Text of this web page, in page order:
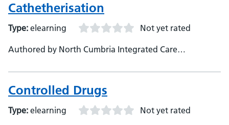
Cathetherisation
Type: elearning Not yet rated
Authored by North Cumbria Integrated Care
Controlled Drugs
Type: elearning Not yet rated